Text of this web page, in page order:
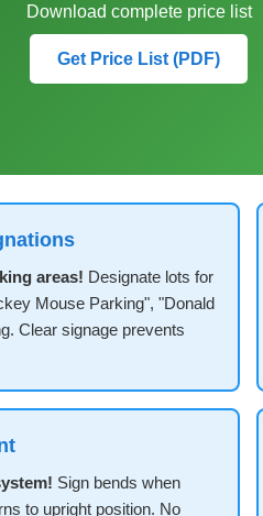
Download complete price list
Get Price List (PDF)
areas! Designate lots for
Mouse Parking", "Donald
Clear signage prevents
Sign bends when
to upright position. No